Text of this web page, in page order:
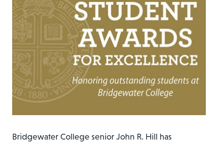
Bridgewater College senior John R. Hill has